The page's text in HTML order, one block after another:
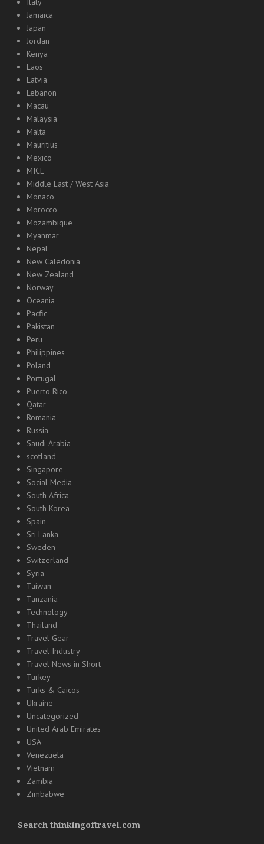
Jamaica
Japan
Jordan
Kenya
Laos
Latvia
Lebanon
Macau
Malaysia
Malta
Mauritius
Mexico
MICE
Middle East / West Asia
Monaco
Morocco
Mozambique
Myanmar
Nepal
New Caledonia
New Zealand
Norway
Oceania
Pacfic
Pakistan
Peru
Philippines
Poland
Portugal
Puerto Rico
Qatar
Romania
Russia
Saudi Arabia
scotland
Singapore
Social Media
South Africa
South Korea
Spain
Sri Lanka
Sweden
Switzerland
Syria
Taiwan
Tanzania
Technology
Thailand
Travel Gear
Travel Industry
Travel News in Short
Turkey
Turks & Caicos
Ukraine
Uncategorized
United Arab Emirates
USA
Venezuela
Vietnam
Zambia
Zimbabwe
Search thinkingoftravel.com